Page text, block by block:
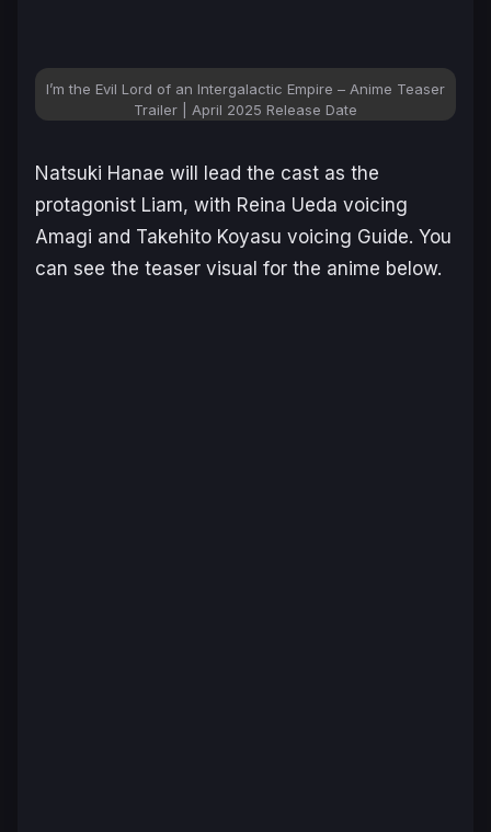
I’m the Evil Lord of an Intergalactic Empire – Anime Teaser
Trailer | April 2025 Release Date
Natsuki Hanae will lead the cast as the
protagonist Liam, with Reina Ueda voicing
Amagi and Takehito Koyasu voicing Guide. You
can see the teaser visual for the anime below.